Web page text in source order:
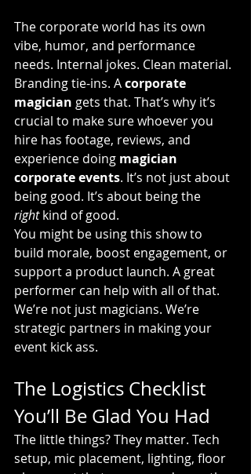
The corporate world has its own
vibe, humor, and performance
needs. Internal jokes. Clean material.
Branding tie-ins. A corporate
magician gets that. That’s why it’s
crucial to make sure whoever you
hire has footage, reviews, and
experience doing magician
corporate events. It’s not just about
being good. It’s about being the
right kind of good.
You might be using this show to
build morale, boost engagement, or
support a product launch. A great
performer can help with all of that.
We’re not just magicians. We’re
strategic partners in making your
event kick ass.
The Logistics Checklist
You’ll Be Glad You Had
The little things? They matter. Tech
setup, mic placement, lighting, floor